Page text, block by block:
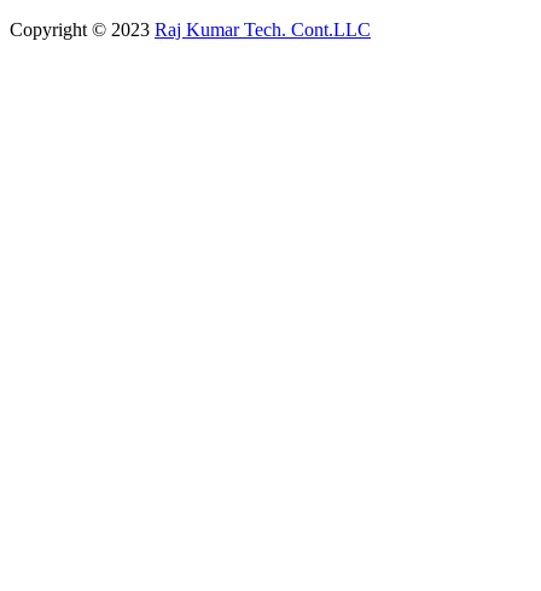
Copyright © 2023 Raj Kumar Tech. Cont.LLC